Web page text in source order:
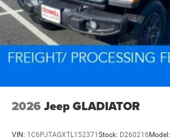
2026 Jeep GLADIATOR
VIN: 1C6PJTAGXTL152371 Stock: D260216 Model: